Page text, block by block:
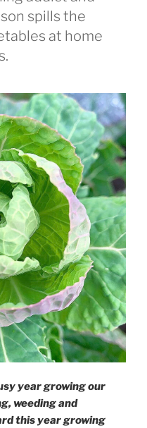
spills the
at home
year growing our
weeding and
this year growing